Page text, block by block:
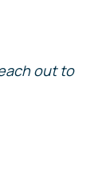
out to